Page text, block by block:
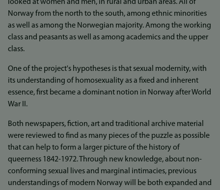
looked at women and men, in rural and urban areas. All of
Norway from the north to the south, among ethnic minorities
as well as among the Norwegian majority. Among the working
class and peasants as well as among academics and the upper
class.
One of the project's hypotheses is that sexual modernity, with
its understanding of homosexuality as a fixed and inherent
essence, first became a dominant notion in Norway after World
War II.
Both newspapers, fiction, art and traditional archive material
were reviewed to find as many pieces of the puzzle as possible
that can help to form a larger picture of the history of
queerness 1842-1972. Through new knowledge, about non-
conforming sexual lives and marginal intimacies, previous
understandings of modern Norway will be both expanded and